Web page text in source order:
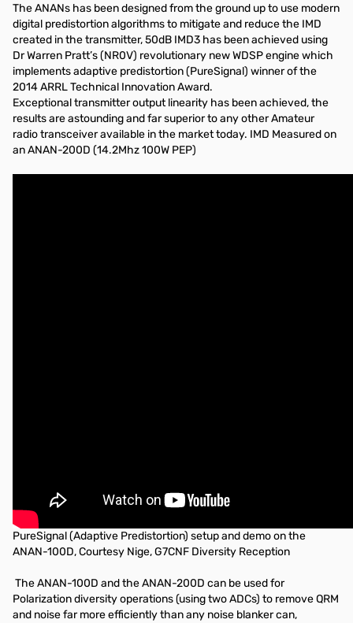
The ANANs has been designed from the ground up to use modern
digital predistortion algorithms to mitigate and reduce the IMD
created in the transmitter, 50dB IMD3 has been achieved using
Dr Warren Pratt’s (NR0V) revolutionary new WDSP engine which
implements adaptive predistortion (PureSignal) winner of the
2014 ARRL Technical Innovation Award.
Exceptional transmitter output linearity has been achieved, the
results are astounding and far superior to any other Amateur
radio transceiver available in the market today. IMD Measured on
an ANAN-200D (14.2Mhz 100W PEP)
PureSignal (Adaptive Predistortion) setup and demo on the
ANAN-100D, Courtesy Nige, G7CNF Diversity Reception
The ANAN-100D and the ANAN-200D can be used for
Polarization diversity operations (using two ADCs) to remove QRM
and noise far more efficiently than any noise blanker can,